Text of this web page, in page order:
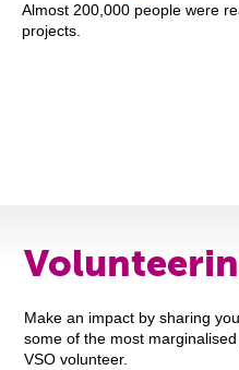
Almost 200,000 people were
projects.
Make an impact by sharing
some of the most
VSO volunteer.